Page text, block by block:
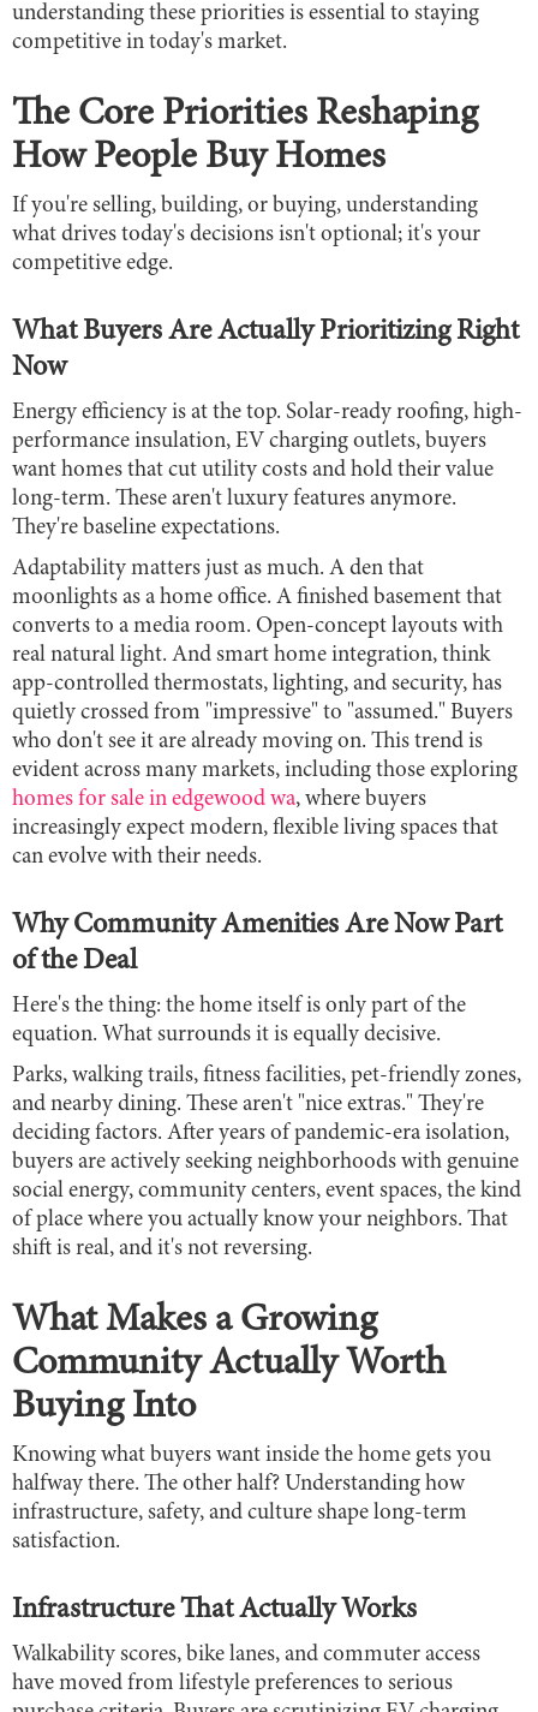
understanding these priorities is essential to staying
competitive in today's market.
The Core Priorities Reshaping
How People Buy Homes
If you're selling, building, or buying, understanding
what drives today's decisions isn't optional; it's your
competitive edge.
What Buyers Are Actually Prioritizing Right
Now
Energy efficiency is at the top. Solar-ready roofing, high-
performance insulation, EV charging outlets, buyers
want homes that cut utility costs and hold their value
long-term. These aren't luxury features anymore.
They're baseline expectations.
Adaptability matters just as much. A den that
moonlights as a home office. A finished basement that
converts to a media room. Open-concept layouts with
real natural light. And smart home integration, think
app-controlled thermostats, lighting, and security, has
quietly crossed from "impressive" to "assumed." Buyers
who don't see it are already moving on. This trend is
evident across many markets, including those exploring
homes for sale in edgewood wa, where buyers
increasingly expect modern, flexible living spaces that
can evolve with their needs.
Why Community Amenities Are Now Part
of the Deal
Here's the thing: the home itself is only part of the
equation. What surrounds it is equally decisive.
Parks, walking trails, fitness facilities, pet-friendly zones,
and nearby dining. These aren't "nice extras." They're
deciding factors. After years of pandemic-era isolation,
buyers are actively seeking neighborhoods with genuine
social energy, community centers, event spaces, the kind
of place where you actually know your neighbors. That
shift is real, and it's not reversing.
What Makes a Growing
Community Actually Worth
Buying Into
Knowing what buyers want inside the home gets you
halfway there. The other half? Understanding how
infrastructure, safety, and culture shape long-term
satisfaction.
Infrastructure That Actually Works
Walkability scores, bike lanes, and commuter access
have moved from lifestyle preferences to serious